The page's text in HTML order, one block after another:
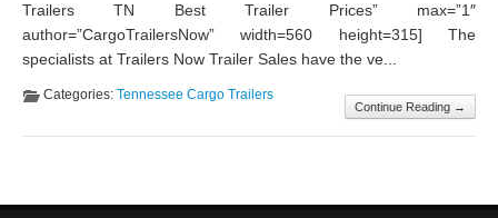
Trailers TN Best Trailer Prices” max=”1″
author=”CargoTrailersNow” width=560 height=315] The
specialists at Trailers Now Trailer Sales have the ve...
Continue Reading →
Categories: Tennessee Cargo Trailers